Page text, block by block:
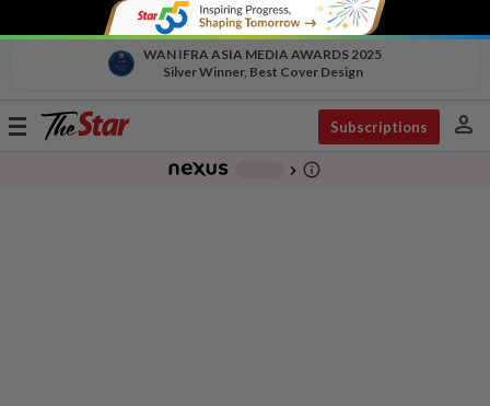
WAN IFRA ASIA MEDIA AWARDS 2025
Silver Winner, Best Cover Design
Toggle
Subscriptions person
chevron_right info_outline